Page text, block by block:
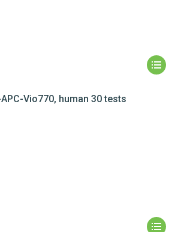
Vio770, human 30 tests